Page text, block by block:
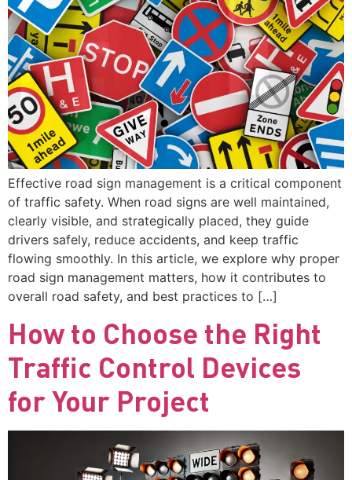
Effective road sign management is a critical component
of traffic safety. When road signs are well maintained,
clearly visible, and strategically placed, they guide
drivers safely, reduce accidents, and keep traffic
flowing smoothly. In this article, we explore why proper
road sign management matters, how it contributes to
overall road safety, and best practices to […]
How to Choose the Right
Traffic Control Devices
for Your Project